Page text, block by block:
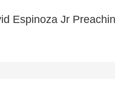
Espinoza Jr